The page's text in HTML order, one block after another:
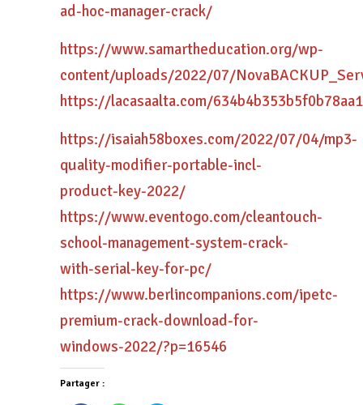
ad-hoc-manager-crack/
https://www.samartheducation.org/wp-
content/uploads/2022/07/
https://lacasaalta.com/
https://isaiah58boxes.com/2022/07/04/mp3-
quality-modifier-portable-incl-
product-key-2022/
https://www.eventogo.com/cleantouch-
school-management-system-crack-
with-serial-key-for-pc/
https://www.berlincompanions.com/ipetc-
premium-crack-download-for-
windows-2022/?p=16546
Partager :